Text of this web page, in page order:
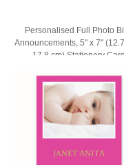
Personalised Full Photo
Announcements, 5" x 7"
17.8 cm) Stationery Card